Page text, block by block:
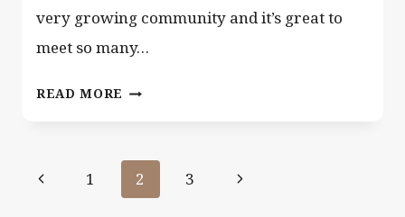
very growing community and it’s great to
meet so many…
READ MORE NEWBORN
HOBOKEN
NJ
Page
Previous1 2 3
Next